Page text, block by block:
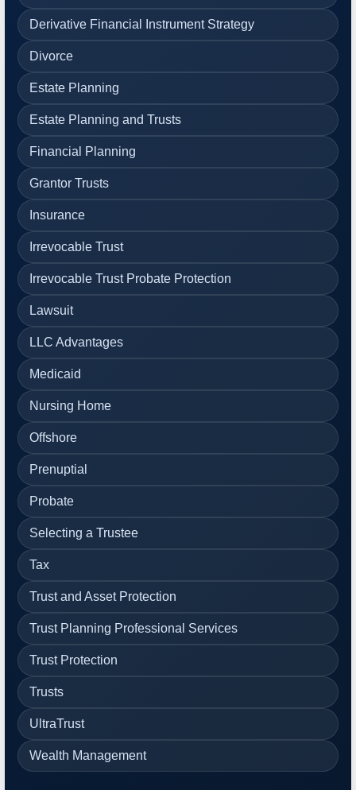
Derivative Financial Instrument Strategy
Divorce
Estate Planning
Estate Planning and Trusts
Financial Planning
Grantor Trusts
Insurance
Irrevocable Trust
Irrevocable Trust Probate Protection
Lawsuit
LLC Advantages
Medicaid
Nursing Home
Offshore
Prenuptial
Probate
Selecting a Trustee
Tax
Trust and Asset Protection
Trust Planning Professional Services
Trust Protection
Trusts
UltraTrust
Wealth Management